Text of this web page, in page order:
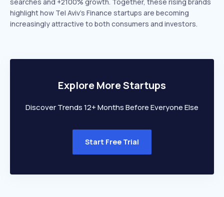
highlight how Tel Aviv’s Finance startups are becoming
increasingly attractive to both consumers and investors.
Explore More Startups
Discover Trends 12+ Months Before Everyone Else
Start Free Trial